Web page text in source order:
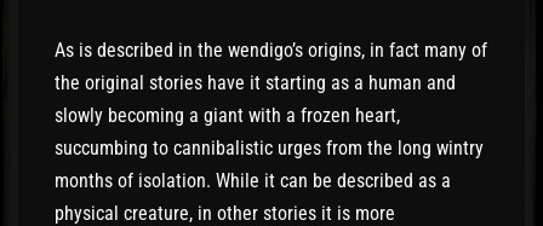
As is described in the wendigo’s origins, in fact many of
the original stories have it starting as a human and
slowly becoming a giant with a frozen heart,
succumbing to cannibalistic urges from the long wintry
months of isolation. While it can be described as a
physical creature, in other stories it is more